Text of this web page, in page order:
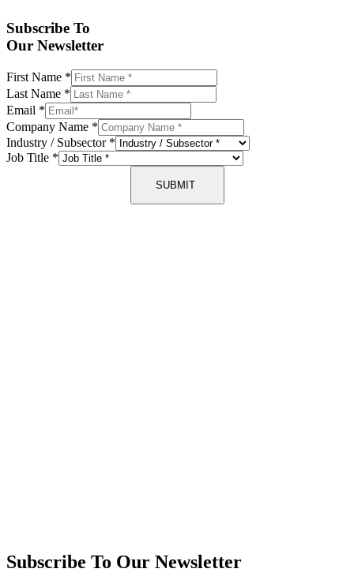
Subscribe To
Our Newsletter
First Name *
Last Name *
Email *
Company Name *
Industry / Subsector *
Job Title *
SUBMIT
Subscribe To Our Newsletter